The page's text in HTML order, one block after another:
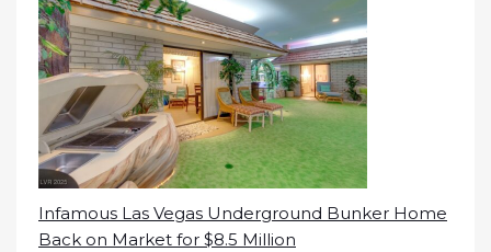
Infamous Las Vegas Underground Bunker Home
Back on Market for $8.5 Million